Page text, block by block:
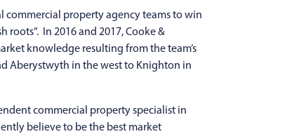
commercial property agency teams to win
roots”. In 2016 and 2017, Cooke &
knowledge resulting from the team’s
Aberystwyth in the west to Knighton in
commercial property specialist in
believe to be the best market